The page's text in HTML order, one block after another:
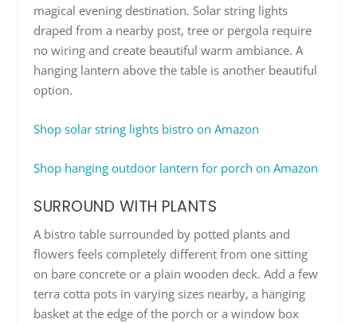
magical evening destination. Solar string lights
draped from a nearby post, tree or pergola require
no wiring and create beautiful warm ambiance. A
hanging lantern above the table is another beautiful
option.
Shop solar string lights bistro on Amazon
Shop hanging outdoor lantern for porch on Amazon
SURROUND WITH PLANTS
A bistro table surrounded by potted plants and
flowers feels completely different from one sitting
on bare concrete or a plain wooden deck. Add a few
terra cotta pots in varying sizes nearby, a hanging
basket at the edge of the porch or a window box